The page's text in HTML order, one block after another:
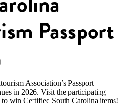
Passport
Association’s Passport
in 2026. Visit the participating
to win Certified South Carolina items!